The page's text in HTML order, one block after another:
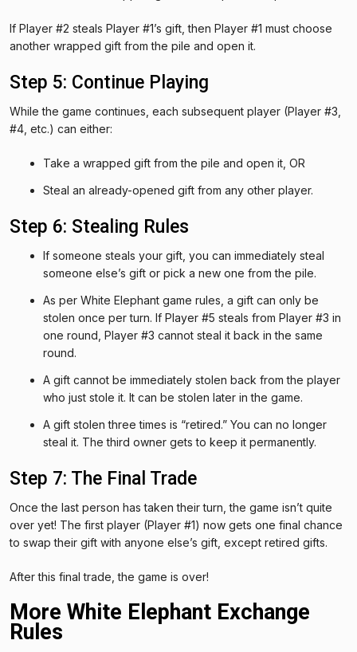
If Player #2 steals Player #1’s gift, then Player #1 must choose
another wrapped gift from the pile and open it.
Step 5: Continue Playing
While the game continues, each subsequent player (Player #3,
#4, etc.) can either:
Take a wrapped gift from the pile and open it, OR
Steal an already-opened gift from any other player.
Step 6: Stealing Rules
If someone steals your gift, you can immediately steal
someone else’s gift or pick a new one from the pile.
As per White Elephant game rules, a gift can only be
stolen once per turn. If Player #5 steals from Player #3 in
one round, Player #3 cannot steal it back in the same
round.
A gift cannot be immediately stolen back from the player
who just stole it. It can be stolen later in the game.
A gift stolen three times is “retired.” You can no longer
steal it. The third owner gets to keep it permanently.
Step 7: The Final Trade
Once the last person has taken their turn, the game isn’t quite
over yet! The first player (Player #1) now gets one final chance
to swap their gift with anyone else’s gift, except retired gifts.
After this final trade, the game is over!
More White Elephant Exchange
Rules